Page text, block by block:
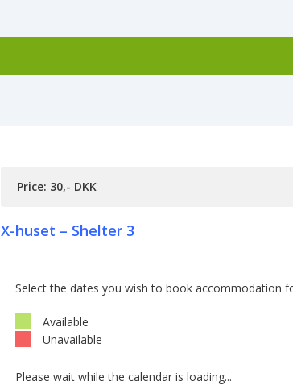
Price: 30,- DKK
X-huset – Shelter 3
Select the dates you wish to book accommodation
Available
Unavailable
Please wait while the calendar is loading...